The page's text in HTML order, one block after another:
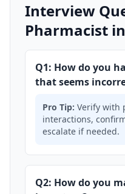
Interview
Pharmacist
Q1: How do you
that seems
Pro Tip: Verify with
interactions,
escalate if needed.
Q2: How do you